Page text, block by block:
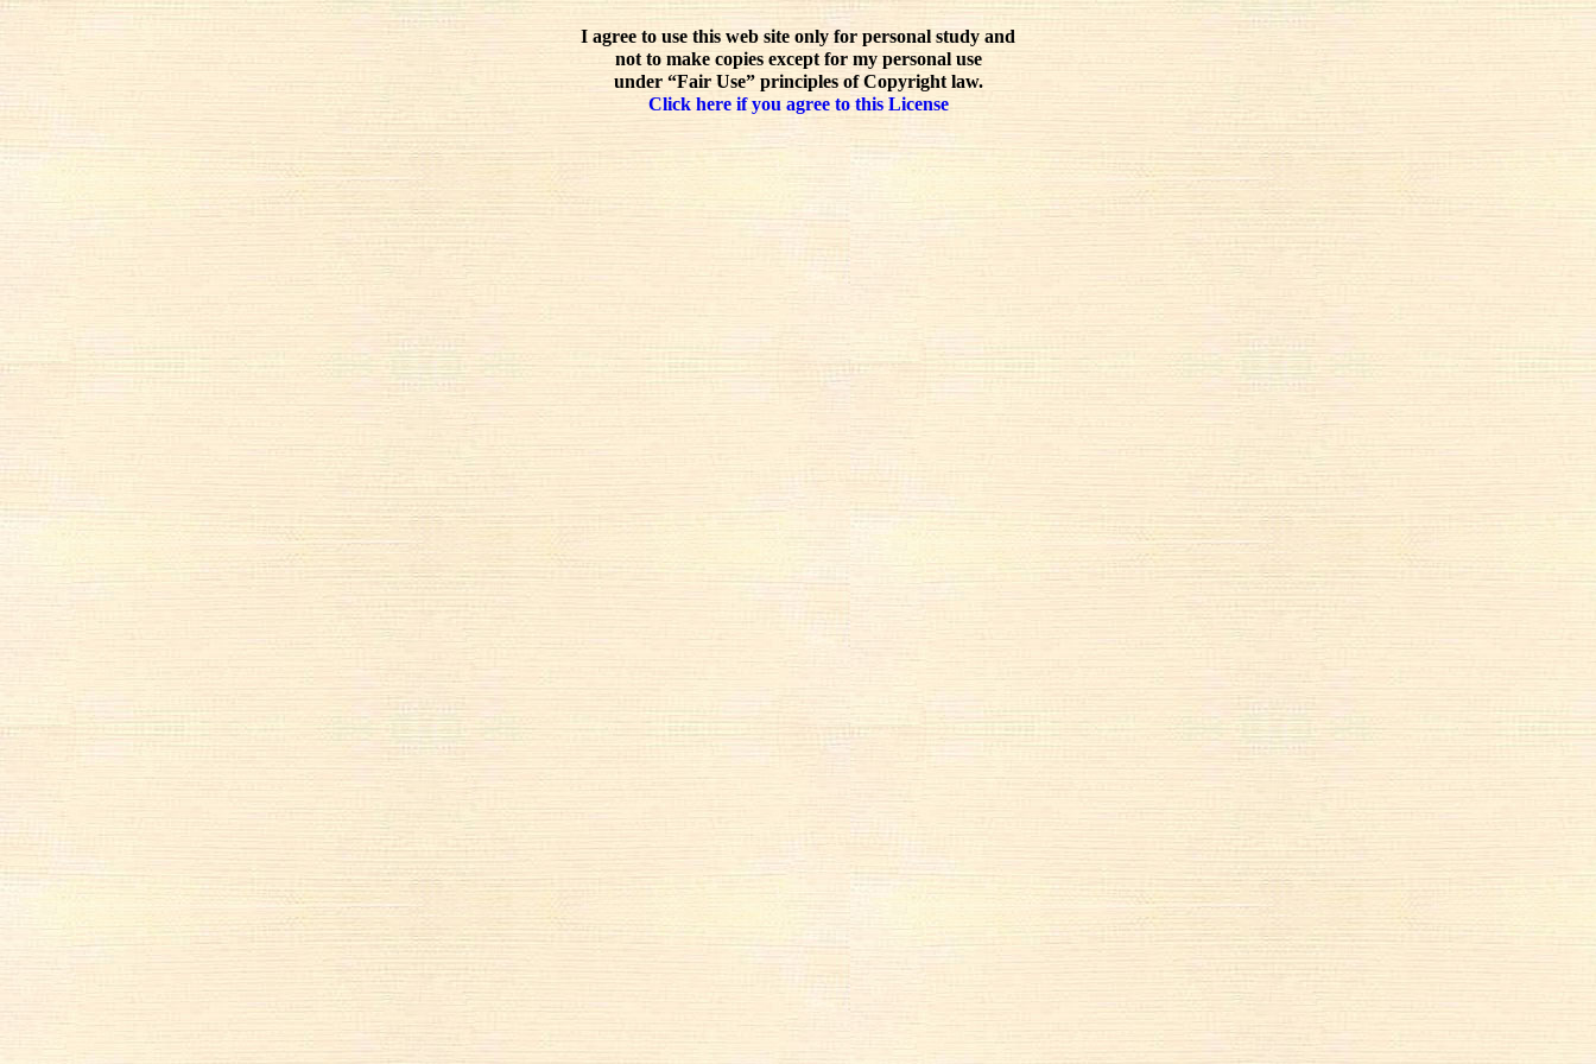
I agree to use this web site only for personal study and
not to make copies except for my personal use
under “Fair Use” principles of Copyright law.
Click here if you agree to this License